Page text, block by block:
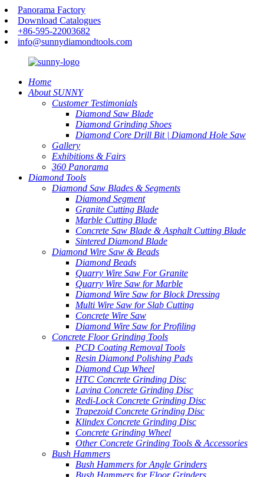
Panorama Factory
Download Catalogues
+86-595-22003682
info@sunnydiamondtools.com
Home
About SUNNY
Customer Testimonials
Diamond Saw Blade
Diamond Grinding Shoes
Diamond Core Drill Bit | Diamond Hole Saw
Gallery
Exhibitions & Fairs
360 Panorama
Diamond Tools
Diamond Saw Blades & Segments
Diamond Segment
Granite Cutting Blade
Marble Cutting Blade
Concrete Saw Blade & Asphalt Cutting Blade
Sintered Diamond Blade
Diamond Wire Saw & Beads
Diamond Beads
Quarry Wire Saw For Granite
Quarry Wire Saw for Marble
Diamond Wire Saw for Block Dressing
Multi Wire Saw for Slab Cutting
Concrete Wire Saw
Diamond Wire Saw for Profiling
Concrete Floor Grinding Tools
PCD Coating Removal Tools
Resin Diamond Polishing Pads
Diamond Cup Wheel
HTC Concrete Grinding Disc
Lavina Concrete Grinding Disc
Redi-Lock Concrete Grinding Disc
Trapezoid Concrete Grinding Disc
Klindex Concrete Grinding Disc
Concrete Grinding Wheel
Other Concrete Grinding Tools & Accessories
Bush Hammers
Bush Hammers for Angle Grinders
Bush Hammers for Floor Grinders